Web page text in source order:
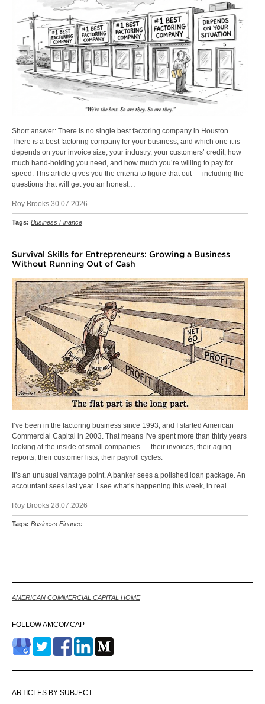
Short answer: There is no single best factoring company in Houston.
There is a best factoring company for your business, and which one it is
depends on your invoice size, your industry, your customers’ credit, how
much hand-holding you need, and how much you’re willing to pay for
speed. This article gives you the criteria to figure that out — including the
questions that will get you an honest…
Roy Brooks 30.07.2026
Tags: Business Finance
Survival Skills for Entrepreneurs: Growing a Business
Without Running Out of Cash
I’ve been in the factoring business since 1993, and I started American
Commercial Capital in 2003. That means I’ve spent more than thirty years
looking at the inside of small companies — their invoices, their aging
reports, their customer lists, their payroll cycles.
It’s an unusual vantage point. A banker sees a polished loan package. An
accountant sees last year. I see what’s happening this week, in real…
Roy Brooks 28.07.2026
Tags: Business Finance
AMERICAN COMMERCIAL CAPITAL HOME
FOLLOW AMCOMCAP
ARTICLES BY SUBJECT